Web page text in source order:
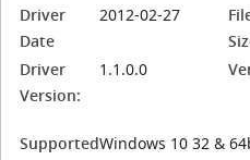
Driver
Date
2012-02-27
Driver
Version:
1.1.0.0
SupportedWindows 10 32 &